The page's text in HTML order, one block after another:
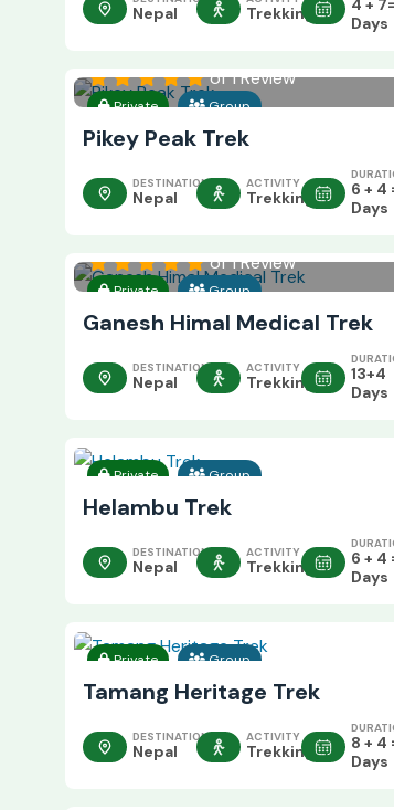
Nepal Trekking
4 + 7=
Days
of 1 Review
Private Group
Pikey Peak Trek
DESTINATION
Nepal
ACTIVITY
Trekking
6 + 4
Days
of 1 Review
Private Group
Ganesh Himal Medical Trek
DESTINATION
Nepal
ACTIVITY
Trekking
13+4
Days
Private Group
Helambu Trek
DESTINATION
Nepal
ACTIVITY
Trekking
6 + 4
Days
Private Group
Tamang Heritage Trek
DESTINATION
Nepal
ACTIVITY
Trekking
8 + 4
Days